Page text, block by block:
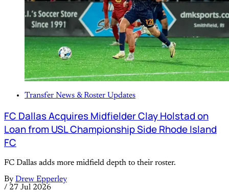
Transfer News & Roster Updates
FC Dallas Acquires Midfielder Clay Holstad on
Loan from USL Championship Side Rhode Island
FC
FC Dallas adds more midfield depth to their roster.
By Drew Epperley
/ 27 Jul 2026